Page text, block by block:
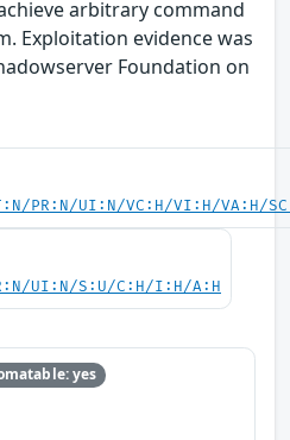
arbitrary command
Exploitation evidence was
Foundation on
PR:N/UI:N/VC:H/VI:H/VA:H/
UI:N/S:U/C:H/I:H/A:H
yes